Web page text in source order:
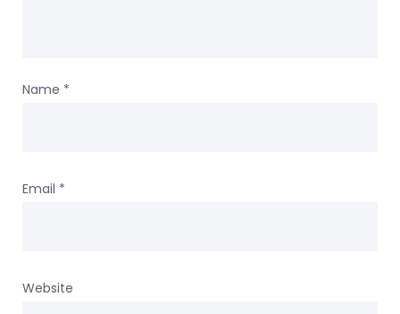
Name *
Email *
Website